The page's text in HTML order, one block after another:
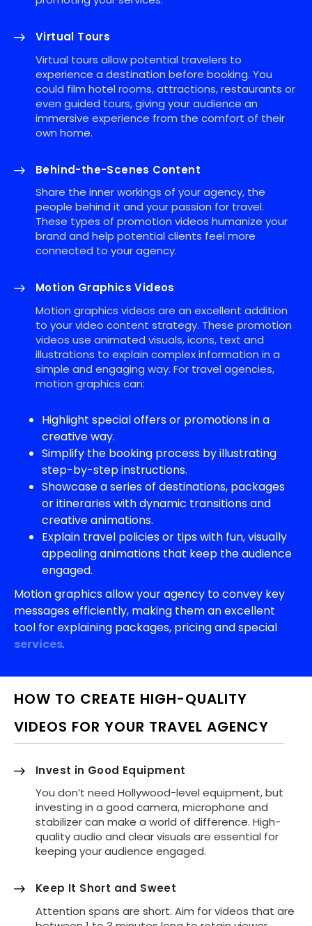
Virtual Tours
Virtual tours allow potential travelers to
experience a destination before booking. You
could film hotel rooms, attractions, restaurants or
even guided tours, giving your audience an
immersive experience from the comfort of their
own home.
Behind-the-Scenes Content
Share the inner workings of your agency, the
people behind it and your passion for travel.
These types of promotion videos humanize your
brand and help potential clients feel more
connected to your agency.
Motion Graphics Videos
Motion graphics videos are an excellent addition
to your video content strategy. These promotion
videos use animated visuals, icons, text and
illustrations to explain complex information in a
simple and engaging way. For travel agencies,
motion graphics can:
Highlight special offers or promotions in a
creative way.
Simplify the booking process by illustrating
step-by-step instructions.
Showcase a series of destinations, packages
or itineraries with dynamic transitions and
creative animations.
Explain travel policies or tips with fun, visually
appealing animations that keep the audience
engaged.
Motion graphics allow your agency to convey key
messages efficiently, making them an excellent
tool for explaining packages, pricing and special
services.
HOW TO CREATE HIGH-QUALITY
VIDEOS FOR YOUR TRAVEL AGENCY
Invest in Good Equipment
You don’t need Hollywood-level equipment, but
investing in a good camera, microphone and
stabilizer can make a world of difference. High-
quality audio and clear visuals are essential for
keeping your audience engaged.
Keep It Short and Sweet
Attention spans are short. Aim for videos that are